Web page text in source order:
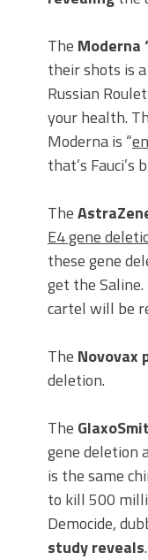
The Moderna
their shots is
Russian
your health.
Moderna is “
that’s Fauci’s
The
E4 gene
these gene
get the
cartel will be
The Novovax
deletion.
The
gene deletion
is the same
to kill 500
Democide,
study reveals.